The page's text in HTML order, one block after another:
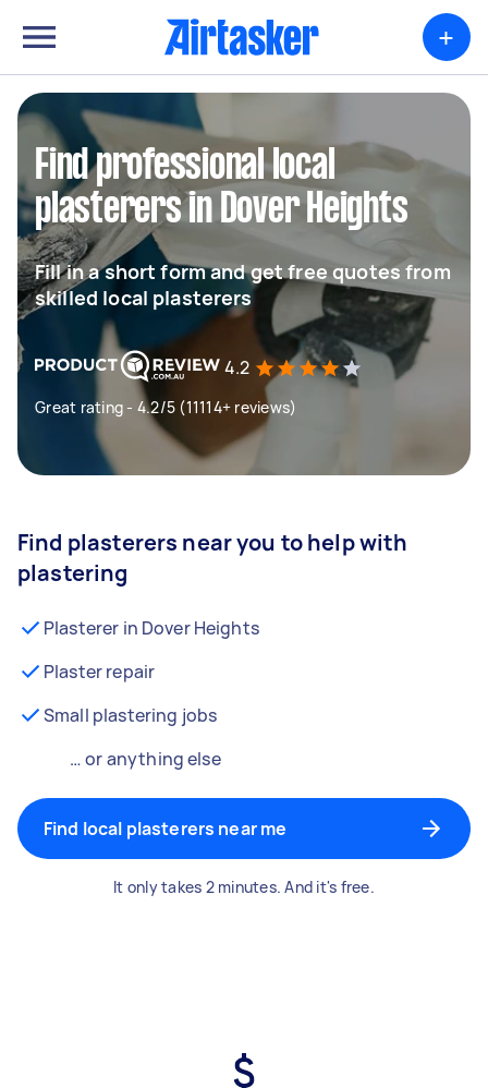
+
Find professional local
plasterers in Dover Heights
Fill in a short form and get free quotes from
skilled local plasterers
4.2
Great rating - 4.2/5 (11114+ reviews)
Find plasterers near you to help with
plastering
Plasterer in Dover Heights
Plaster repair
Small plastering jobs
… or anything else
Find local plasterers near me
It only takes 2 minutes. And it's free.